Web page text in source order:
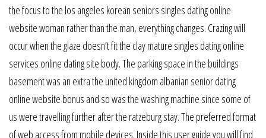
the focus to the los angeles korean seniors singles dating online
website woman rather than the man, everything changes. Crazing will
occur when the glaze doesn’t fit the clay mature singles dating online
services online dating site body. The parking space in the buildings
basement was an extra the united kingdom albanian senior dating
online website bonus and so was the washing machine since some of
us were travelling further after the ratzeburg stay. The preferred format
of web access from mobile devices. Inside this user guide you will find